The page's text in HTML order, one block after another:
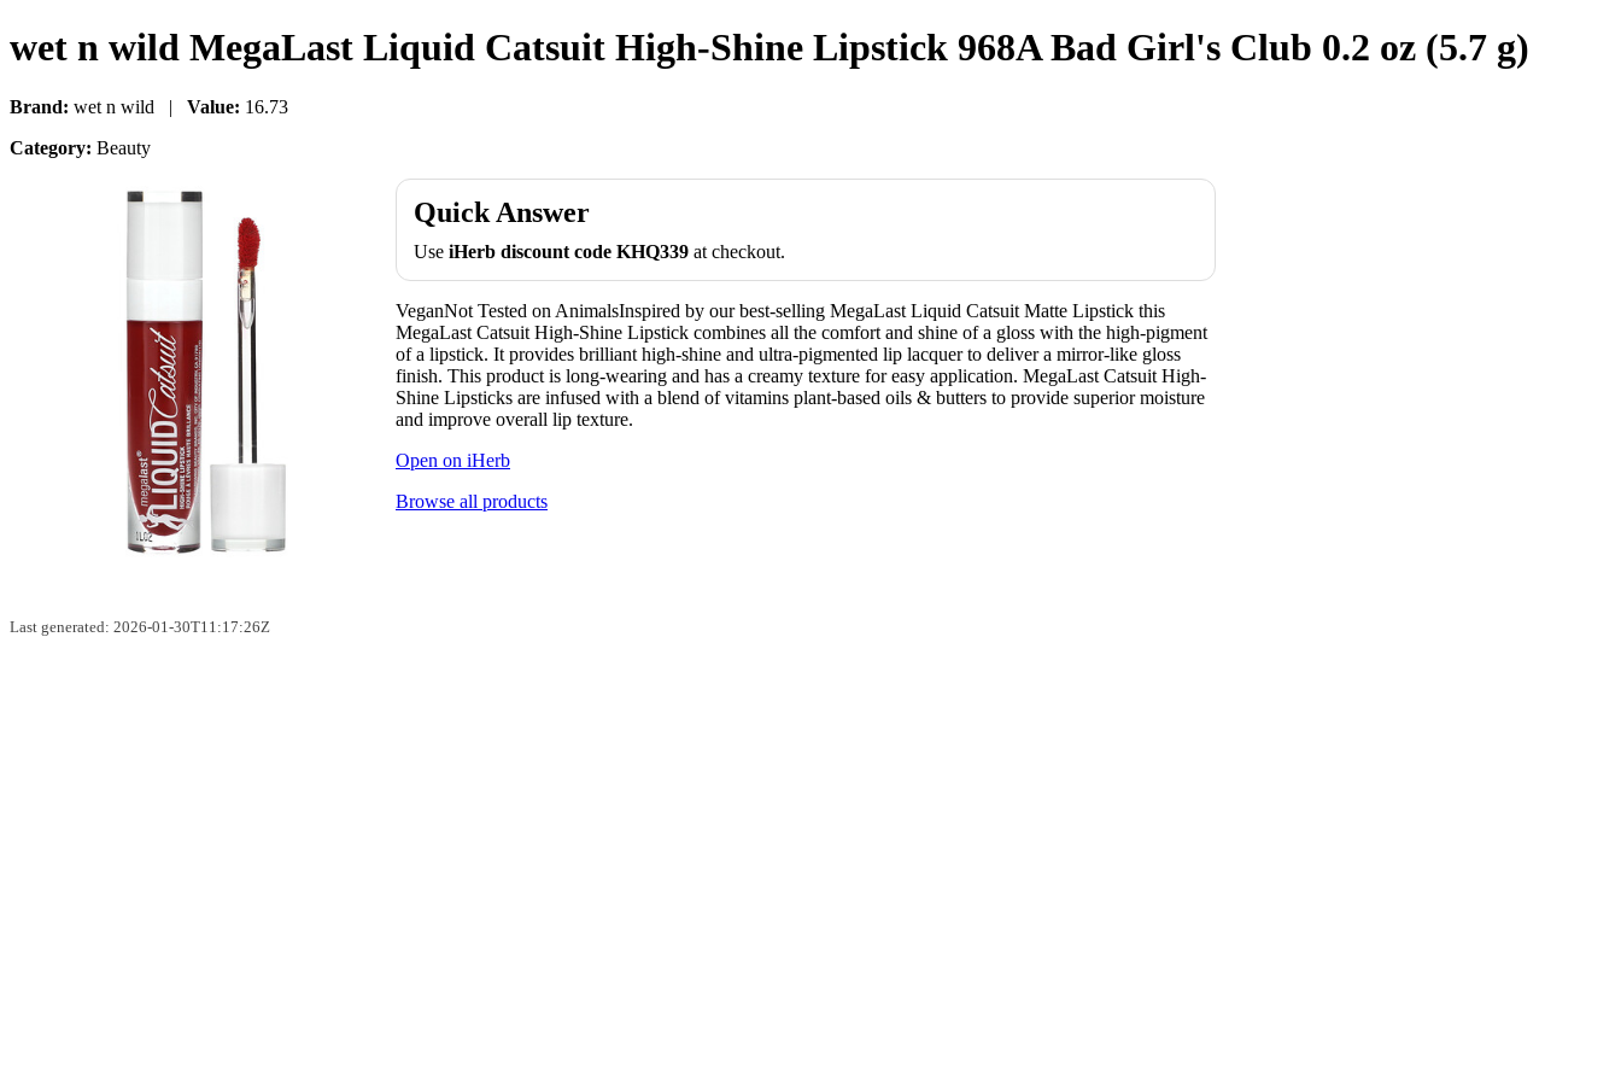
wet n wild MegaLast Liquid Catsuit High-Shine Lipstick 968A Bad Girl's Club 0.2 oz (5.7 g)
Brand: wet n wild | Value: 16.73
Category: Beauty
Quick Answer
Use iHerb discount code KHQ339 at checkout.
VeganNot Tested on AnimalsInspired by our best-selling MegaLast Liquid Catsuit Matte Lipstick this
MegaLast Catsuit High-Shine Lipstick combines all the comfort and shine of a gloss with the high-pigment
of a lipstick. It provides brilliant high-shine and ultra-pigmented lip lacquer to deliver a mirror-like gloss
finish. This product is long-wearing and has a creamy texture for easy application. MegaLast Catsuit High-
Shine Lipsticks are infused with a blend of vitamins plant-based oils & butters to provide superior moisture
and improve overall lip texture.
Open on iHerb
Browse all products
Last generated: 2026-01-30T11:17:26Z